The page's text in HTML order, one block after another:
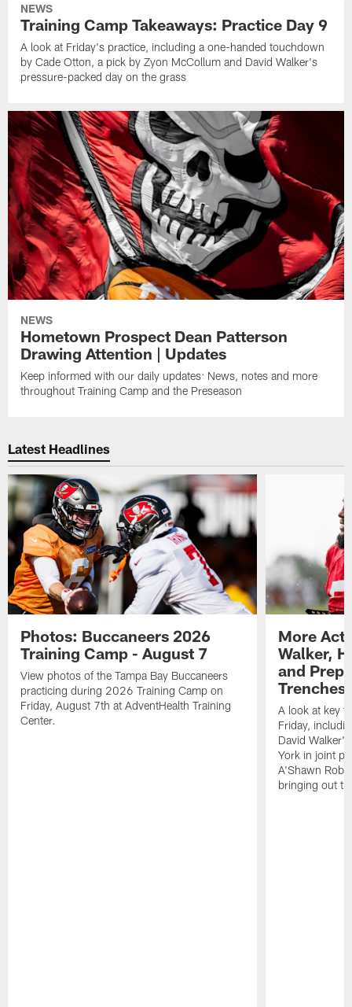
NEWS
Training Camp Takeaways: Practice Day 9
A look at Friday's practice, including a one-handed touchdown
by Cade Otton, a pick by Zyon McCollum and David Walker's
pressure-packed day on the grass
NEWS
Hometown Prospect Dean Patterson
Drawing Attention | Updates
Keep informed with our daily updates: News, notes and more
throughout Training Camp and the Preseason
Latest Headlines
Photos: Buccaneers 2026
Training Camp - August 7
View photos of the Tampa Bay Buccaneers
practicing during 2026 Training Camp on
Friday, August 7th at AdventHealth Training
Center.
More
Walker,
and
Trenches
A look at key
Friday,
David
York in joint
A'Shawn
bringing out